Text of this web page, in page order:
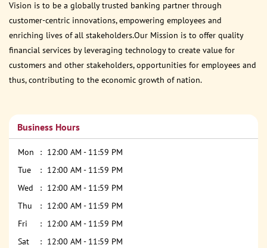
Vision is to be a globally trusted banking partner through
customer-centric innovations, empowering employees and
enriching lives of all stakeholders.Our Mission is to offer quality
financial services by leveraging technology to create value for
customers and other stakeholders, opportunities for employees and
thus, contributing to the economic growth of nation.
Business Hours
Mon
12:00 AM - 11:59 PM
Tue
12:00 AM - 11:59 PM
Wed
12:00 AM - 11:59 PM
Thu
12:00 AM - 11:59 PM
Fri
12:00 AM - 11:59 PM
Sat
12:00 AM - 11:59 PM